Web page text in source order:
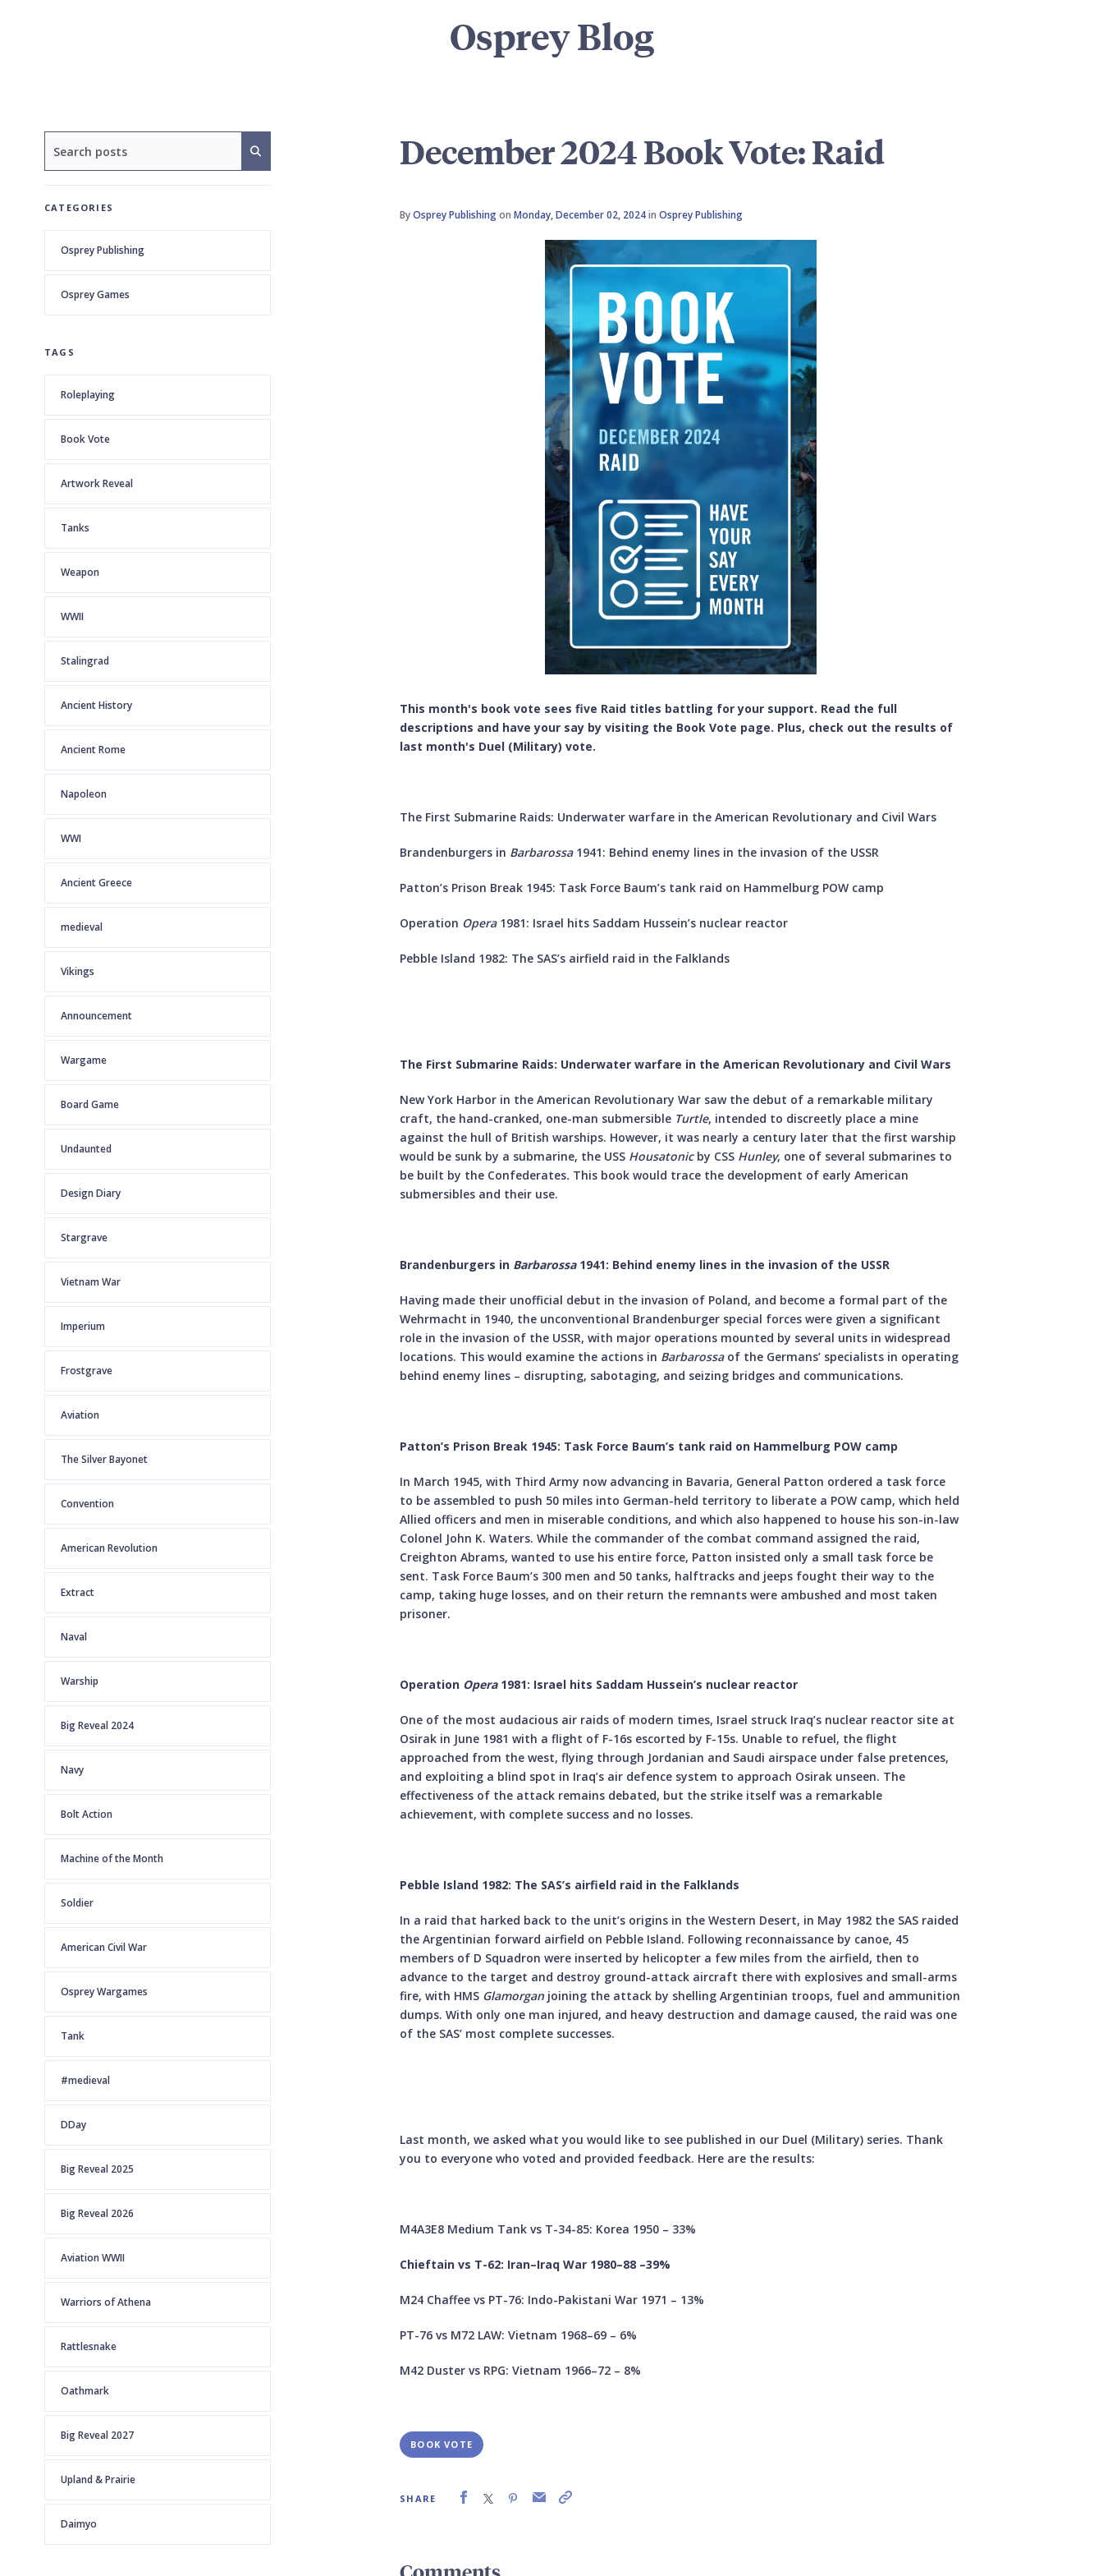
Osprey Blog
CATEGORIES
Osprey Publishing
Osprey Games
TAGS
Roleplaying
Book Vote
Artwork Reveal
Tanks
Weapon
WWII
Stalingrad
Ancient History
Ancient Rome
Napoleon
WWI
Ancient Greece
medieval
Vikings
Announcement
Wargame
Board Game
Undaunted
Design Diary
Stargrave
Vietnam War
Imperium
Frostgrave
Aviation
The Silver Bayonet
Convention
American Revolution
Extract
Naval
Warship
Big Reveal 2024
Navy
Bolt Action
Machine of the Month
Soldier
American Civil War
Osprey Wargames
Tank
#medieval
DDay
Big Reveal 2025
Big Reveal 2026
Aviation WWII
Warriors of Athena
Rattlesnake
Oathmark
Big Reveal 2027
Upland & Prairie
Daimyo
December 2024 Book Vote: Raid
ByOsprey PublishingonMonday, December 02, 2024inOsprey Publishing
This month's book vote sees five Raid titles battling for your support. Read the full
descriptions and have your say by visiting the Book Vote page. Plus, check out the results of
last month's Duel (Military) vote.
The First Submarine Raids: Underwater warfare in the American Revolutionary and Civil Wars
Brandenburgers in Barbarossa1941: Behind enemy lines in the invasion of the USSR
Patton’s Prison Break 1945: Task Force Baum’s tank raid on Hammelburg POW camp
Operation Opera1981: Israel hits Saddam Hussein’s nuclear reactor
Pebble Island 1982: The SAS’s airfield raid in the Falklands
The First Submarine Raids: Underwater warfare in the American Revolutionary and Civil Wars
New York Harbor in the American Revolutionary War saw the debut of a remarkable military
craft, the hand-cranked, one-man submersible Turtle, intended to discreetly place a mine
against the hull of British warships. However, it was nearly a century later that the first warship
would be sunk by a submarine, the USS Housatonic by CSS Hunley, one of several submarines to
be built by the Confederates. This book would trace the development of early American
submersibles and their use.
Brandenburgers in Barbarossa1941: Behind enemy lines in the invasion of the USSR
Having made their unofficial debut in the invasion of Poland, and become a formal part of the
Wehrmacht in 1940, the unconventional Brandenburger special forces were given a significant
role in the invasion of the USSR, with major operations mounted by several units in widespread
locations. This would examine the actions in Barbarossaof the Germans’ specialists in operating
behind enemy lines – disrupting, sabotaging, and seizing bridges and communications.
Patton’s Prison Break 1945: Task Force Baum’s tank raid on Hammelburg POW camp
In March 1945, with Third Army now advancing in Bavaria, General Patton ordered a task force
to be assembled to push 50 miles into German-held territory to liberate a POW camp, which held
Allied officers and men in miserable conditions, and which also happened to house his son-in-law
Colonel John K. Waters. While the commander of the combat command assigned the raid,
Creighton Abrams, wanted to use his entire force, Patton insisted only a small task force be
sent. Task Force Baum’s 300 men and 50 tanks, halftracks and jeeps fought their way to the
camp, taking huge losses, and on their return the remnants were ambushed and most taken
prisoner.
Operation Opera1981: Israel hits Saddam Hussein’s nuclear reactor
One of the most audacious air raids of modern times, Israel struck Iraq’s nuclear reactor site at
Osirak in June 1981 with a flight of F-16s escorted by F-15s. Unable to refuel, the flight
approached from the west, flying through Jordanian and Saudi airspace under false pretences,
and exploiting a blind spot in Iraq’s air defence system to approach Osirak unseen. The
effectiveness of the attack remains debated, but the strike itself was a remarkable
achievement, with complete success and no losses.
Pebble Island 1982: The SAS’s airfield raid in the Falklands
In a raid that harked back to the unit’s origins in the Western Desert, in May 1982 the SAS raided
the Argentinian forward airfield on Pebble Island. Following reconnaissance by canoe, 45
members of D Squadron were inserted by helicopter a few miles from the airfield, then to
advance to the target and destroy ground-attack aircraft there with explosives and small-arms
fire, with HMS Glamorgan joining the attack by shelling Argentinian troops, fuel and ammunition
dumps. With only one man injured, and heavy destruction and damage caused, the raid was one
of the SAS’ most complete successes.
Last month, we asked what you would like to see published in our Duel (Military) series. Thank
you to everyone who voted and provided feedback. Here are the results:
M4A3E8 Medium Tank vs T-34-85: Korea 1950 – 33%
Chieftain vs T-62: Iran–Iraq War 1980–88 –39%
M24 Chaffee vs PT-76: Indo-Pakistani War 1971 – 13%
PT-76 vs M72 LAW: Vietnam 1968–69 – 6%
M42 Duster vs RPG: Vietnam 1966–72 – 8%
BOOK VOTE
SHARE